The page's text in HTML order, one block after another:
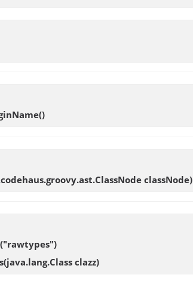
()
classNode)
(java.lang.Class clazz)